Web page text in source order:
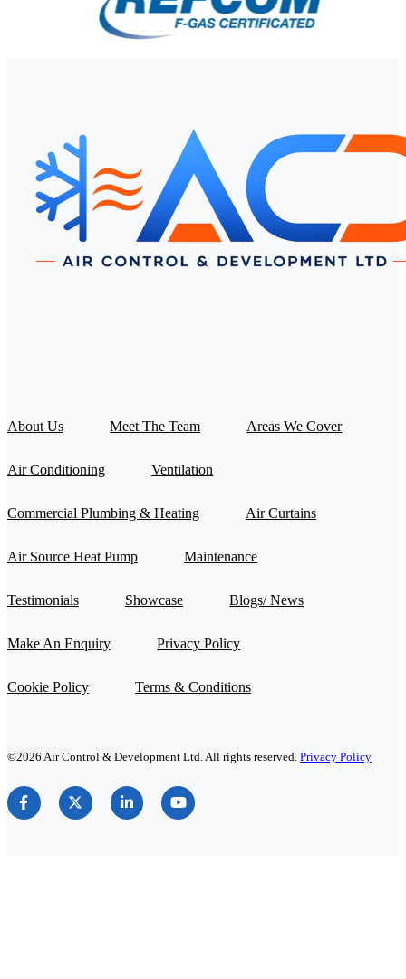
About Us Meet The Team Areas We Cover
Air Conditioning Ventilation
Commercial Plumbing & Heating Air Curtains
Air Source Heat Pump Maintenance
Testimonials Showcase Blogs/ News
Make An Enquiry Privacy Policy
Cookie Policy Terms & Conditions
©2026 Air Control & Development Ltd. All rights reserved. Privacy Policy